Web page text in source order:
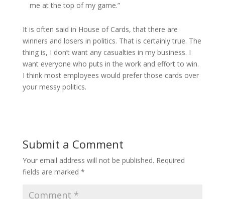
me at the top of my game.”
It is often said in House of Cards, that there are
winners and losers in politics. That is certainly true. The
thing is, I don’t want any casualties in my business. I
want everyone who puts in the work and effort to win.
I think most employees would prefer those cards over
your messy politics.
Submit a Comment
Your email address will not be published. Required
fields are marked *